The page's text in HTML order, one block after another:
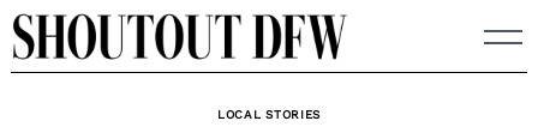
Skip
to
LOCAL STORIES